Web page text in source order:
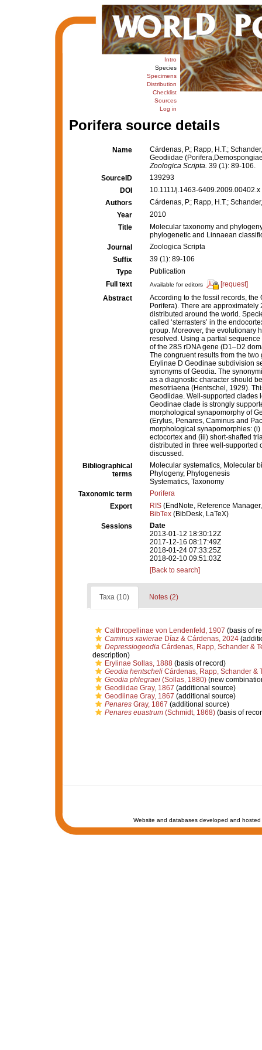
Intro
Species
Specimens
Distribution
Checklist
Sources
Log in
Porifera source details
Name
Cárdenas, P.; Rapp, H.T.;
Geodiidae
Zoologica Scripta. 39 (1): 89-106.
SourceID
139293
DOI
10.1111/j.1463-6409.2009.00402.x
Authors
Cárdenas, P.; Rapp, H.T.;
Year
2010
Title
Molecular taxonomy and
phylogenetic and Linnaean
Journal
Zoologica Scripta
Suffix
39 (1): 89-106
Type
Publication
Full text
Available for editors
[request]
Abstract
According to the fossil records,
Porifera). There are
distributed around the world.
called ‘sterrasters’ in the
group. Moreover, the evolutionary
resolved. Using a partial
of the 28S rDNA gene (D1–D2
The congruent results from the
Erylinae D Geodinae subdivision
synonyms of Geodia. The
as a diagnostic character should
mesotriaena (Hentschel, 1929).
Geodiidae. Well-supported clades
Geodinae clade is strongly
morphological synapomorphy of
(Erylus, Penares, Caminus and
morphological synapomorphies:
ectocortex and (iii) short-shafted
distributed in three well-supported
discussed.
Bibliographical
terms
Molecular systematics, Molecular
Phylogeny, Phylogenesis
Systematics, Taxonomy
Taxonomic term
Porifera
Export
RIS (EndNote, Reference
BibTex (BibDesk, LaTeX)
Sessions
Date
2013-01-12 18:30:12Z
2017-12-16 08:17:49Z
2018-01-24 07:33:25Z
2018-02-10 09:51:03Z
[Back to search]
Taxa (10) Notes (2)
Calthropellinae von Lendenfeld, 1907 (basis of
Caminus xavieraeDíaz & Cárdenas, 2024
DepressiogeodiaCárdenas, Rapp, Schander &
description)
Erylinae Sollas, 1888(basis of record)
Geodia hentscheliCárdenas, Rapp, Schander &
Geodia phlegraei(Sollas, 1880)(new
Geodiidae Gray, 1867 (additional source)
Geodiinae Gray, 1867 (additional source)
PenaresGray, 1867 (additional source)
Penares euastrum(Schmidt, 1868)(basis of
Website and databases developed and